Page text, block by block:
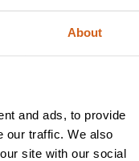
About
and ads, to provide
our traffic. We also
site with our social
such as zebras and
Delta by
crown jewels, and